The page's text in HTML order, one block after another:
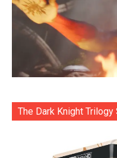
The Dark Knight